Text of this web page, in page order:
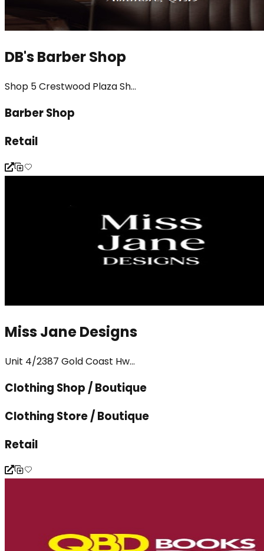
DB's Barber Shop
Shop 5 Crestwood Plaza Sh...
Barber Shop
Retail
Miss Jane Designs
Unit 4/2387 Gold Coast Hw...
Clothing Shop / Boutique
Clothing Store / Boutique
Retail